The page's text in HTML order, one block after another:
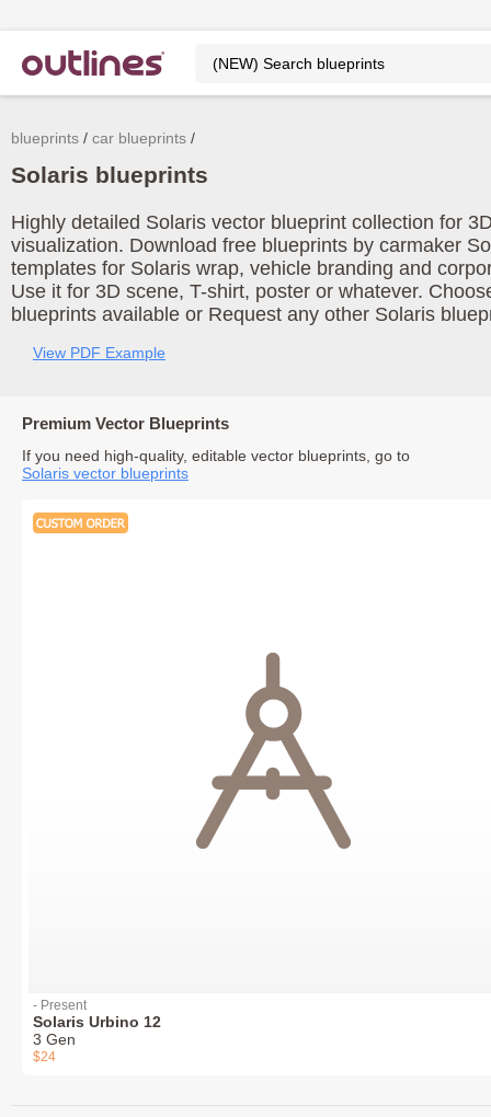
blueprints car blueprints
Solaris blueprints
Highly detailed Solaris vector blueprint collection for
visualization. Download free blueprints by carmaker
templates for Solaris wrap, vehicle branding and
Use it for 3D scene, T-shirt, poster or whatever.
blueprints available or Request any other Solaris
View PDF Example
Premium Vector Blueprints
If you need high-quality, editable vector blueprints, go to
Solaris vector blueprints
- Present
Solaris Urbino 12
3 Gen
$24